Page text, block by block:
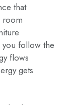
that
room
follow the
flows
gets